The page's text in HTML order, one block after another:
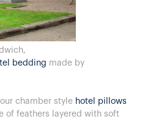
bedding made by
chamber style hotel pillows
of feathers layered with soft